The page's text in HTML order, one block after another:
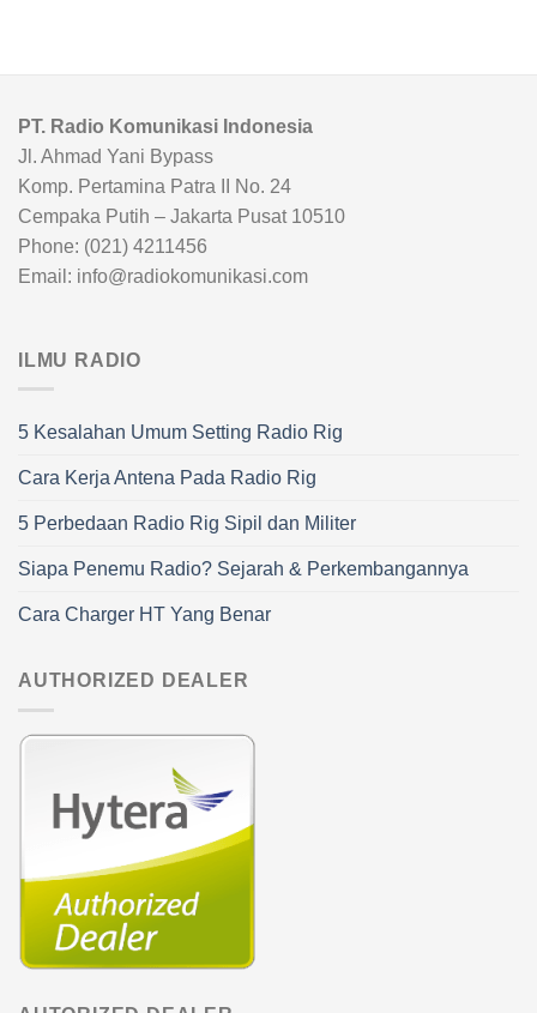
PT. Radio Komunikasi Indonesia
Jl. Ahmad Yani Bypass
Komp. Pertamina Patra II No. 24
Cempaka Putih – Jakarta Pusat 10510
Phone: (021) 4211456
Email: info@radiokomunikasi.com
ILMU RADIO
5 Kesalahan Umum Setting Radio Rig
Cara Kerja Antena Pada Radio Rig
5 Perbedaan Radio Rig Sipil dan Militer
Siapa Penemu Radio? Sejarah & Perkembangannya
Cara Charger HT Yang Benar
AUTHORIZED DEALER